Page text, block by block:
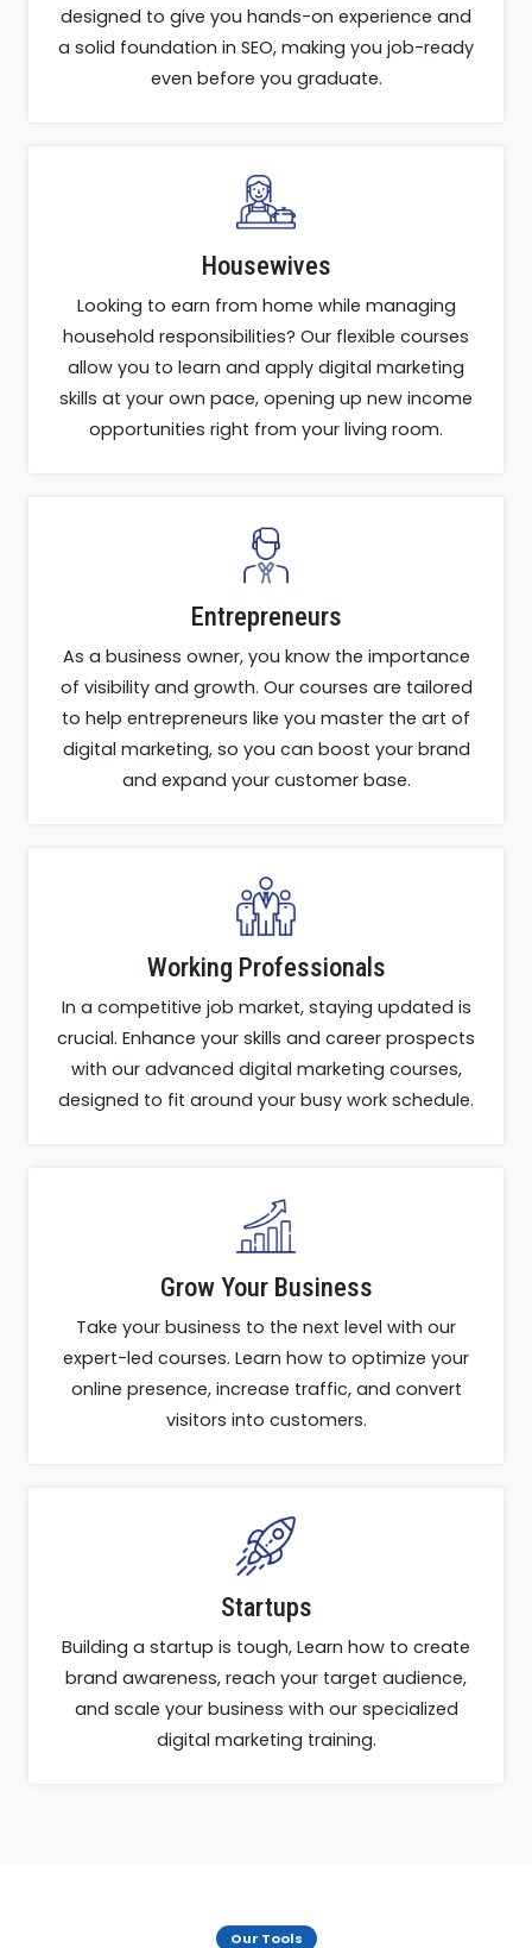
designed to give you hands-on experience and
a solid foundation in SEO, making you job-ready
even before you graduate.
Housewives
Looking to earn from home while managing
household responsibilities? Our flexible courses
allow you to learn and apply digital marketing
skills at your own pace, opening up new income
opportunities right from your living room.
Entrepreneurs
As a business owner, you know the importance
of visibility and growth. Our courses are tailored
to help entrepreneurs like you master the art of
digital marketing, so you can boost your brand
and expand your customer base.
Working Professionals
In a competitive job market, staying updated is
crucial. Enhance your skills and career prospects
with our advanced digital marketing courses,
designed to fit around your busy work schedule.
Grow Your Business
Take your business to the next level with our
expert-led courses. Learn how to optimize your
online presence, increase traffic, and convert
visitors into customers.
Startups
Building a startup is tough, Learn how to create
brand awareness, reach your target audience,
and scale your business with our specialized
digital marketing training.
Our Tools